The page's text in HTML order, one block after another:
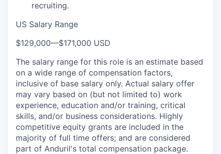
recruiting.
US Salary Range
$129,000—$171,000 USD
The salary range for this role is an estimate based
on a wide range of compensation factors,
inclusive of base salary only. Actual salary offer
may vary based on (but not limited to) work
experience, education and/or training, critical
skills, and/or business considerations. Highly
competitive equity grants are included in the
majority of full time offers; and are considered
part of Anduril's total compensation package.